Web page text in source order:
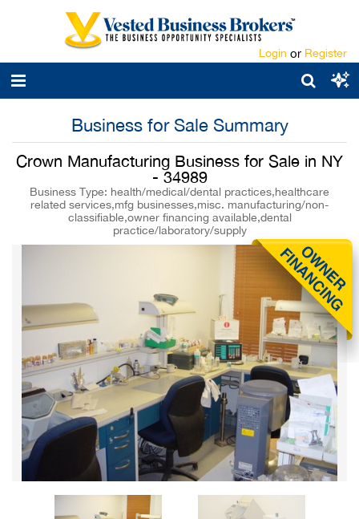
Login or Register
Business for Sale Summary
Crown Manufacturing Business for Sale in NY
- 34989
Business Type: health/medical/dental practices,healthcare
related services,mfg businesses,misc. manufacturing/non-
classifiable,owner financing available,dental
practice/laboratory/supply